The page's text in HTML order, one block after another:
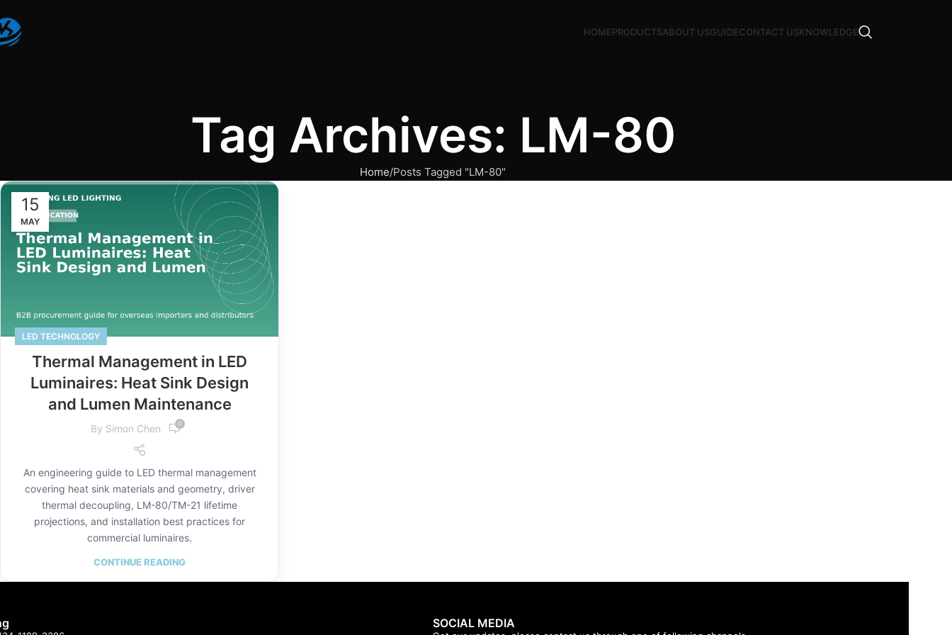
HOMEPRODUCTSABOUT USGUIDECONTACT USKNOWLEDGE
Tag Archives: LM-80
Home Posts Tagged "LM-80"
15
MAY
LED TECHNOLOGY
Thermal Management in LED
Luminaires: Heat Sink Design
and Lumen Maintenance
By Simon Chen 0
An engineering guide to LED thermal management
covering heat sink materials and geometry, driver
thermal decoupling, LM-80/TM-21 lifetime
projections, and installation best practices for
commercial luminaires.
CONTINUE READING
SOCIAL MEDIA